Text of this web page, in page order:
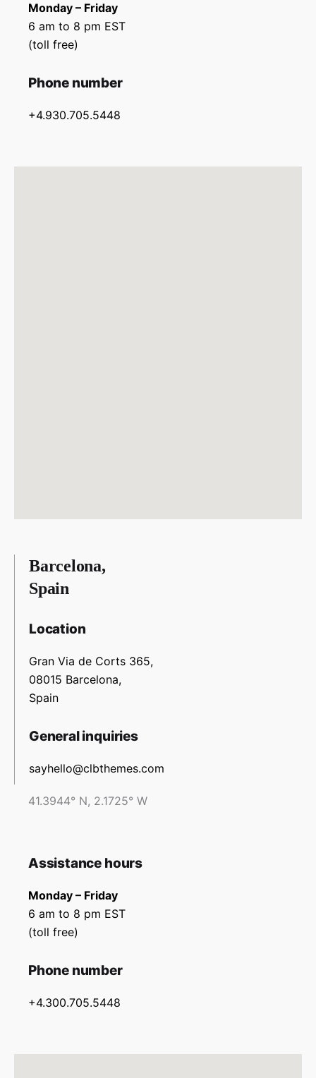
Monday – Friday
6 am to 8 pm EST
(toll free)
Phone number
+4.930.705.5448
Barcelona,
Spain
Location
Gran Via de Corts 365,
08015 Barcelona,
Spain
General inquiries
sayhello@clbthemes.com
41.3944° N, 2.1725° W
Assistance hours
Monday – Friday
6 am to 8 pm EST
(toll free)
Phone number
+4.300.705.5448